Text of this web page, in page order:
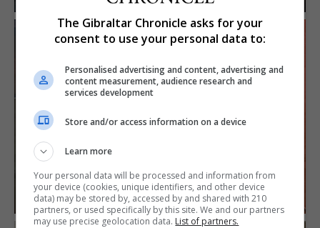
The Gibraltar Chronicle asks for your
consent to use your personal data to:
Personalised advertising and content, advertising and
content measurement, audience research and
services development
Store and/or access information on a device
Learn more
Your personal data will be processed and information from
your device (cookies, unique identifiers, and other device
data) may be stored by, accessed by and shared with 210
partners, or used specifically by this site. We and our partners
may use precise geolocation data. List of partners.